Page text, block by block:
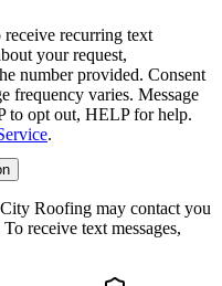
recurring text
your request,
number provided. Consent
frequency varies. Message
to opt out, HELP for help.
.
Roofing may contact you
receive text messages,